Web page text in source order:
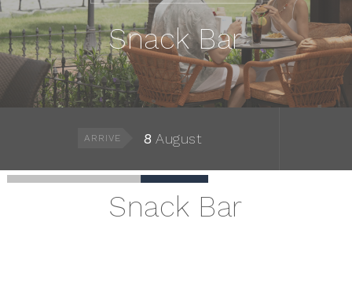
Snack Bar
ARRIVE 8 August
Snack Bar